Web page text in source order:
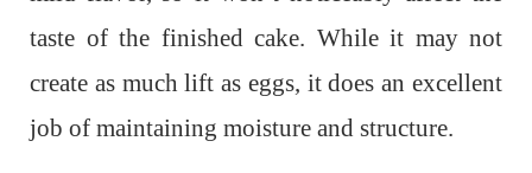
taste of the finished cake. While it may not
create as much lift as eggs, it does an excellent
job of maintaining moisture and structure.